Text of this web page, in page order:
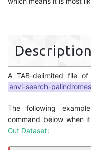
Description
A TAB-delimited file of
anvi-search-palindromes
The following
command below when
Gut Dataset: